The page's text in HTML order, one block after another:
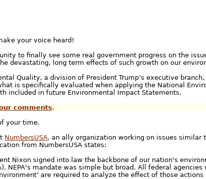
your voice heard!
to finally see some real government progress on the
devastating, long term effects of such growth on our
Quality, a division of President Trump’s executive
is specifically evaluated when applying the National
included in future Environmental Impact Statements.
comments.
your time.
NumbersUSA, an ally organization working on issues similar
from NumbersUSA states:
Nixon signed into law the backbone of our nation's
NEPA's mandate was simple but broad. All federal
are required to analyze the effect of those